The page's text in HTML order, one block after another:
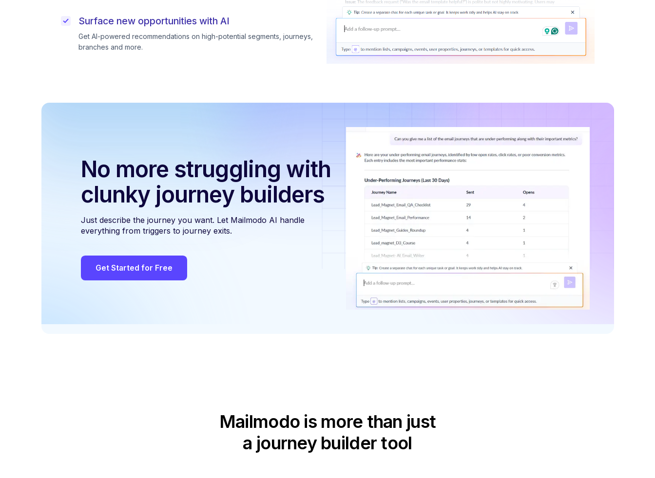
Surface new opportunities with AI
Get AI-powered recommendations on high-potential segments, journeys,
branches and more.
No more struggling with
clunky journey builders
Just describe the journey you want. Let Mailmodo AI handle
everything from triggers to journey exits.
Get Started for Free
Mailmodo is more than just
a journey builder tool